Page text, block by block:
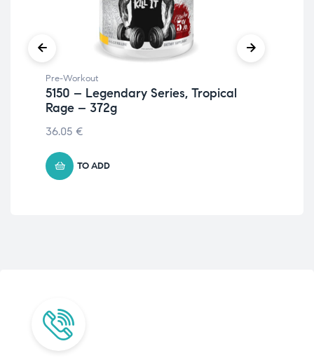
Pre-Workout
5150 – Legendary Series, Tropical
Rage – 372g
36.05 €
TO ADD